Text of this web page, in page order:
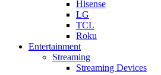
Hisense
LG
TCL
Roku
Entertainment
Streaming
Streaming Devices